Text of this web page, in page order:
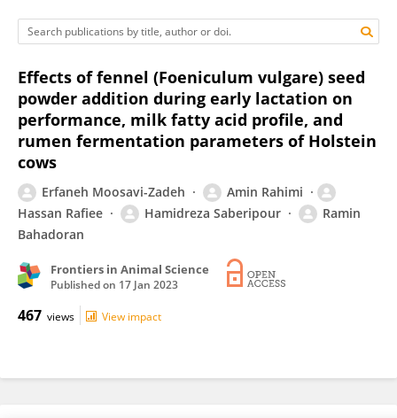
Effects of fennel (Foeniculum vulgare) seed
powder addition during early lactation on
performance, milk fatty acid profile, and
rumen fermentation parameters of Holstein
cows
Erfaneh Moosavi-Zadeh
Amin Rahimi
Hassan Rafiee
Hamidreza Saberipour
Ramin
Bahadoran
Frontiers in Animal Science
Published on 17 Jan 2023
467 views View impact